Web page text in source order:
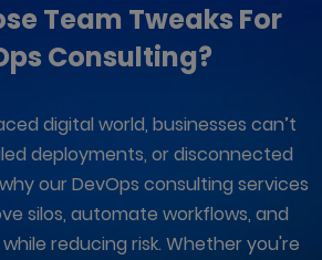
Team Tweaks For
Consulting?
digital world, businesses can’t
deployments, or disconnected
our DevOps consulting services
silos, automate workflows, and
reducing risk. Whether you're